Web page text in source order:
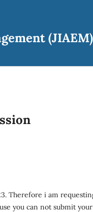
(JIAEM)
Therefore i am
you can not submit your